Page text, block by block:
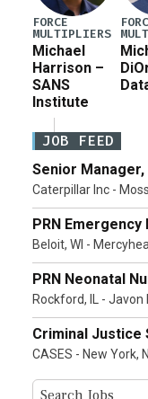
FORCE
MULTIPLIERS
Michael
Harrison –
SANS
Institute
JOB FEED
Senior
Caterpillar Inc -
PRN
Beloit, WI -
PRN Neonatal
Rockford, IL - Javon
Criminal Justice
CASES - New York,